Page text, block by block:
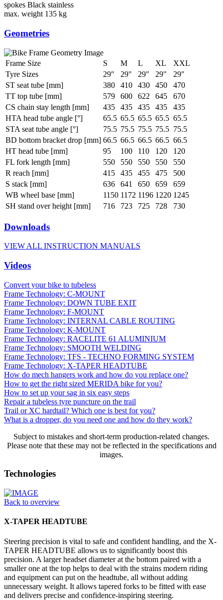
spokes Black stainless
max. weight 135 kg
Geometries
Frame Size S M L XL
XXL
Tyre Sizes
29" 29" 29" 29"
29"
ST seat tube [mm]
380 410 430 450
470
TT top tube [mm]
579 600 622 645
670
CS chain stay length [mm]
435 435 435 435
435
HTA head tube angle [°]
65.5 65.5 65.5 65.5 65.5
STA seat tube angle [°]
75.5 75.5 75.5 75.5 75.5
BD bottom bracket drop [mm] 66.5 66.5 66.5 66.5 66.5
HT head tube [mm]
95 100 110 120
120
FL fork length [mm]
550 550 550 550
550
R reach [mm]
415 435 455 475
500
S stack [mm]
636 641 650 659
659
WB wheel base [mm]
1150 1172 1196 1220 1245
SH stand over height [mm]
716 723 725 728 730
Downloads
VIEW ALL INSTRUCTION MANUALS
Videos
Convert your bike to tubeless
Frame Technology: C-MOUNT
Frame Technology: DOWN TUBE EXIT
Frame Technology: F-MOUNT
Frame Technology: INTERNAL CABLE ROUTING
Frame Technology: K-MOUNT
Frame Technology: RACELITE 61 ALUMINIUM
Frame Technology: SMOOTH WELDING
Frame Technology: TFS - TECHNO FORMING SYSTEM
Frame Technology: X-TAPER HEADTUBE
How do mech hangers work and how do you replace one?
How to get the right sized MERIDA bike for you?
How to set up your sag in six easy steps
Repair a tubeless tyre puncture on the trail
Trail or XC hardtail? Which one is best for you?
What is a dropper, do you need one and how do they work?
Subject to mistakes and short-term production-related changes.
Please note that these may not be reflected in the specifications and
images.
Technologies
Back to overview
X-TAPER HEADTUBE
Steering precision is vital to safe and confident handling, and the X-
TAPER HEADTUBE allows us to significantly boost this
precision. A larger headset diameter at the bottom paired with a
smaller one at the top helps to deal with the strains modern riding
and equipment can put on the headtube, all without adding
unnecessary weight. It allows tapered forks to be fitted with ease
and delivers precise and confidence-inspiring steering.